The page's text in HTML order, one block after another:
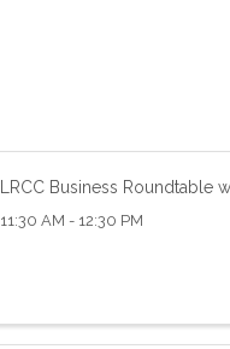
LRCC Business Roundtable
11:30 AM - 12:30 PM